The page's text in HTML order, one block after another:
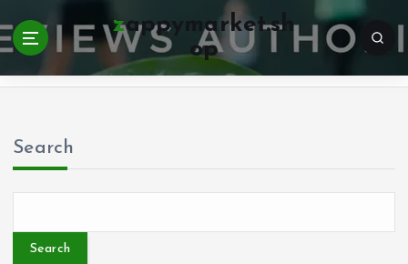
zappymarket.sh
op
Search
Search